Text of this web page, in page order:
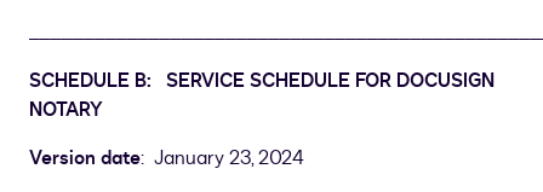
SCHEDULE B: SERVICE SCHEDULE FOR DOCUSIGN
NOTARY
Version date: January 23, 2024